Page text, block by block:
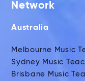
Network
Australia
Melbourne Music
Sydney Music
Brisbane Music